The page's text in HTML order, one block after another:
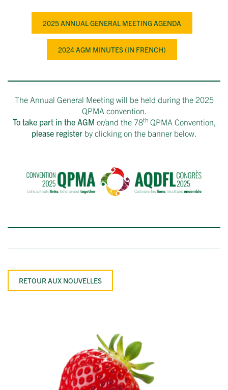
2025 ANNUAL GENERAL MEETING AGENDA
2024 AGM MINUTES (IN FRENCH)
The Annual General Meeting will be held during the 2025
QPMA convention.
To take part in the AGM or/and the 78th QPMA Convention,
please register by clicking on the banner below.
RETOUR AUX NOUVELLES